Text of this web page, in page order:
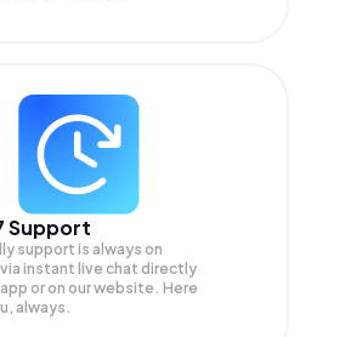
Support
support is always on
via instant live chat directly
or on our website. Here
always.